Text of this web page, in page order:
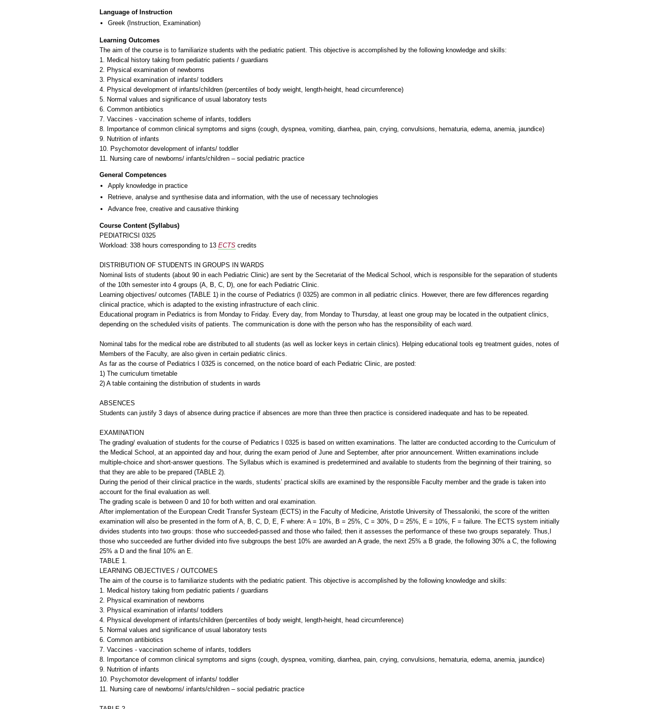
Language of Instruction
Greek (Instruction, Examination)
Learning Outcomes
The aim of the course is to familiarize students with the pediatric patient. This objective is accomplished by the following knowledge and skills:
1. Medical history taking from pediatric patients / guardians
2. Physical examination of newborns
3. Physical examination of infants/ toddlers
4. Physical development of infants/children (percentiles of body weight, length-height, head circumference)
5. Normal values and significance of usual laboratory tests
6. Common antibiotics
7. Vaccines - vaccination scheme of infants, toddlers
8. Importance of common clinical symptoms and signs (cough, dyspnea, vomiting, diarrhea, pain, crying, convulsions, hematuria, edema, anemia, jaundice)
9. Nutrition of infants
10. Psychomotor development of infants/ toddler
General Competences
Apply knowledge in practice
Retrieve, analyse and synthesise data and information, with the use of necessary technologies
Advance free, creative and causative thinking
Course Content (Syllabus)
PEDIATRICSI 0325
Workload: 338 hours corresponding to 13 ECTS credits
DISTRIBUTION OF STUDENTS IN GROUPS IN WARDS
Nominal lists of students (about 90 in each Pediatric Clinic) are sent by the Secretariat of the Medical School, which is responsible for the separation of students
of the 10th semester into 4 groups (A, B, C, D), one for each Pediatric Clinic.
Learning objectives/ outcomes (TABLE 1) in the course of Pediatrics (I 0325) are common in all pediatric clinics. However, there are few differences regarding
clinical practice, which is adapted to the existing infrastructure of each clinic.
Educational program in Pediatrics is from Monday to Friday. Every day, from Monday to Thursday, at least one group may be located in the outpatient clinics,
depending on the scheduled visits of patients. The communication is done with the person who has the responsibility of each ward.
Nominal tabs for the medical robe are distributed to all students (as well as locker keys in certain clinics). Helping educational tools eg treatment guides, notes of
Members of the Faculty, are also given in certain pediatric clinics.
As far as the course of Pediatrics I 0325 is concerned, on the notice board of each Pediatric Clinic, are posted:
1) The curriculum timetable
2) A table containing the distribution of students in wards
ABSENCES
Students can justify 3 days of absence during practice if absences are more than three then practice is considered inadequate and has to be repeated.
EXAMINATION
The grading/ evaluation of students for the course of Pediatrics I 0325 is based on written examinations. The latter are conducted according to the Curriculum of
the Medical School, at an appointed day and hour, during the exam period of June and September, after prior announcement. Written examinations include
multiple-choice and short-answer questions. The Syllabus which is examined is predetermined and available to students from the beginning of their training, so
that they are able to be prepared (TABLE 2).
During the period of their clinical practice in the wards, students’ practical skills are examined by the responsible Faculty member and the grade is taken into
account for the final evaluation as well.
The grading scale is between 0 and 10 for both written and oral examination.
After implementation of the European Credit Transfer Systeam (ECTS) in the Faculty of Medicine, Aristotle University of Thessaloniki, the score of the written
examination will also be presented in the form of A, B, C, D, E, F where: A = 10%, B = 25%, C = 30%, D = 25%, E = 10%, F = failure. The ECTS system initially
divides students into two groups: those who succeeded-passed and those who failed; then it assesses the performance of these two groups separately. Thus,l
those who succeeded are further divided into five subgroups the best 10% are awarded an A grade, the next 25% a B grade, the following 30% a C, the following
25% a D and the final 10% an E.
TABLE 1.
LEARNING OBJECTIVES / OUTCOMES
The aim of the course is to familiarize students with the pediatric patient. This objective is accomplished by the following knowledge and skills:
1. Medical history taking from pediatric patients / guardians
2. Physical examination of newborns
3. Physical examination of infants/ toddlers
4. Physical development of infants/children (percentiles of body weight, length-height, head circumference)
5. Normal values and significance of usual laboratory tests
6. Common antibiotics
7. Vaccines - vaccination scheme of infants, toddlers
8. Importance of common clinical symptoms and signs (cough, dyspnea, vomiting, diarrhea, pain, crying, convulsions, hematuria, edema, anemia, jaundice)
9. Nutrition of infants
10. Psychomotor development of infants/ toddler
11. Nursing care of newborns/ infants/children – social pediatric practice